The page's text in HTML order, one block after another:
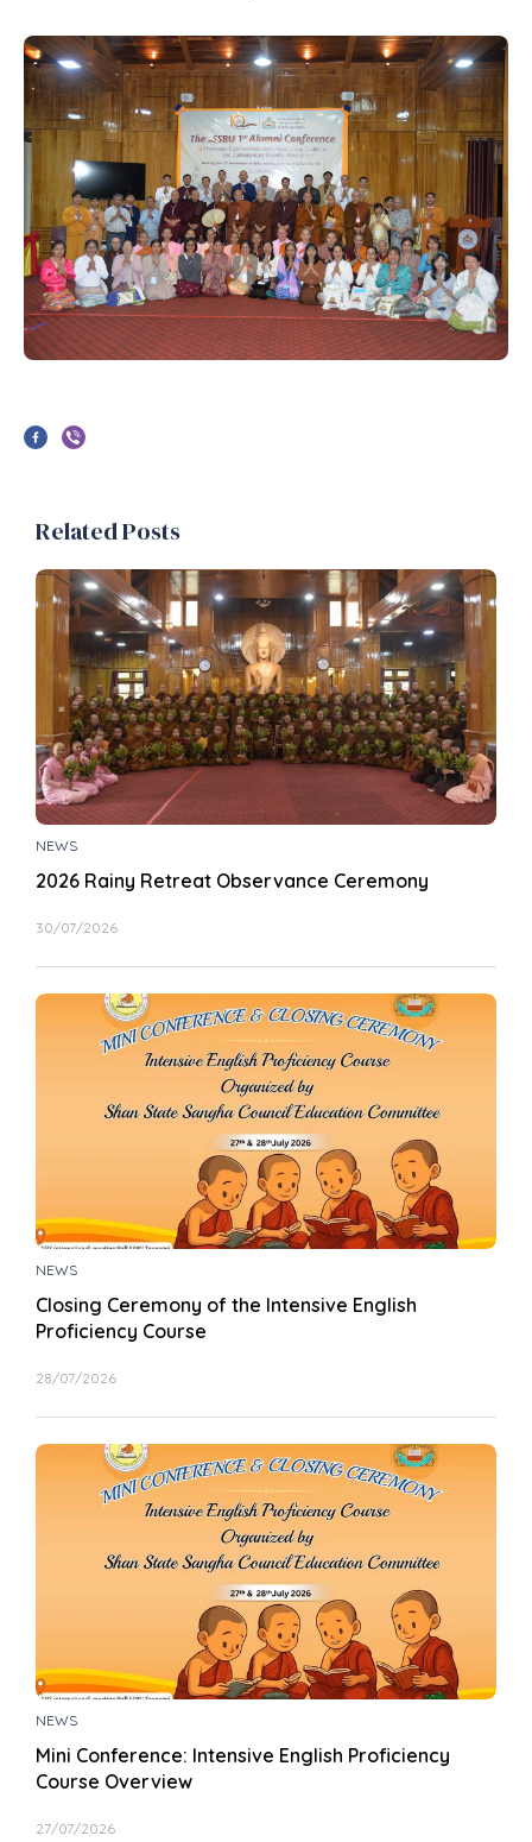
Related Posts
NEWS
2026 Rainy Retreat Observance Ceremony
30/07/2026
NEWS
Closing Ceremony of the Intensive English
Proficiency Course
28/07/2026
NEWS
Mini Conference: Intensive English Proficiency
Course Overview
27/07/2026